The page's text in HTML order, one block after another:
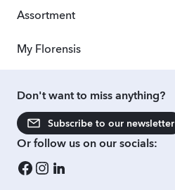
Assortment
My Florensis
Don't want to miss anything?
Subscribe to our newsletter
Or follow us on our socials: